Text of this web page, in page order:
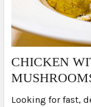
​CHICKEN
Looking for fast,